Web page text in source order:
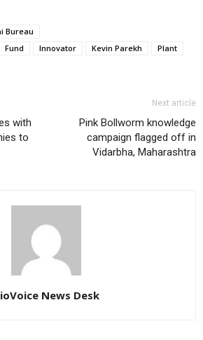
Bureau
Fund Innovator Kevin Parekh
Plant
with
to
Next article
Pink Bollworm knowledge
campaign flagged off in
Vidarbha, Maharashtra
News Desk